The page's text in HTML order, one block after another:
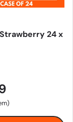
24 x